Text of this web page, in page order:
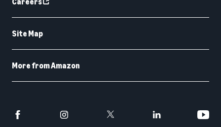
Site Map
More from Amazon